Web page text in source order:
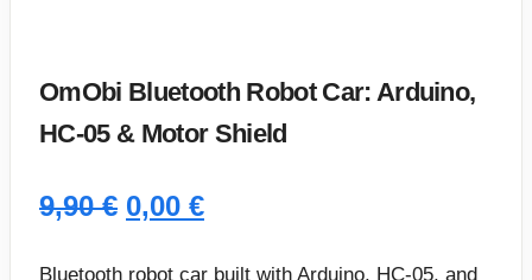
OmObi Bluetooth Robot Car: Arduino,
HC-05 & Motor Shield
9,90€ Original
0,00 €Current
Bluetooth robot car built with Arduino, HC-05, and